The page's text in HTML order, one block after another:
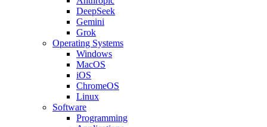
DeepSeek
Gemini
Grok
Operating Systems
Windows
MacOS
iOS
ChromeOS
Linux
Software
Programming